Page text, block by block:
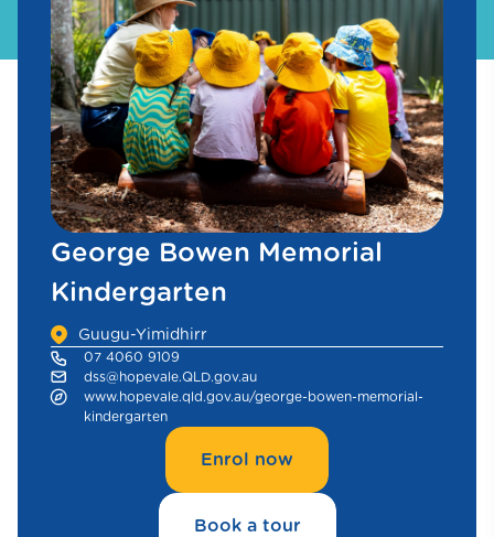
George Bowen Memorial
Kindergarten
Guugu-Yimidhirr
07 4060 9109
dss@hopevale.QLD.gov.au
www.hopevale.qld.gov.au/george-bowen-memorial-
kindergarten
Enrol now
Book a tour